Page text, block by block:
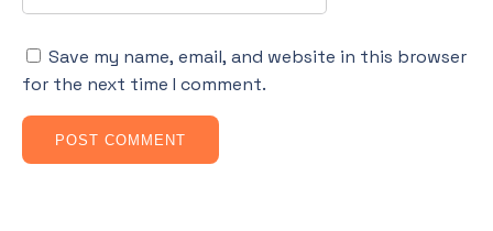
Save my name, email, and website in this browser
for the next time I comment.